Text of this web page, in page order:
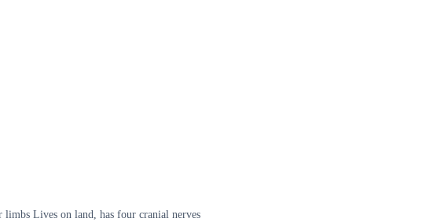
limbs Lives on land, has four cranial nerves